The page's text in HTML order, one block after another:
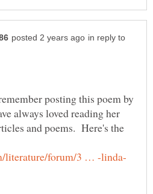
in reply to
posting this poem by
always loved reading her
and poems. Here's the